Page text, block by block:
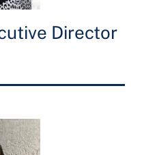
Director